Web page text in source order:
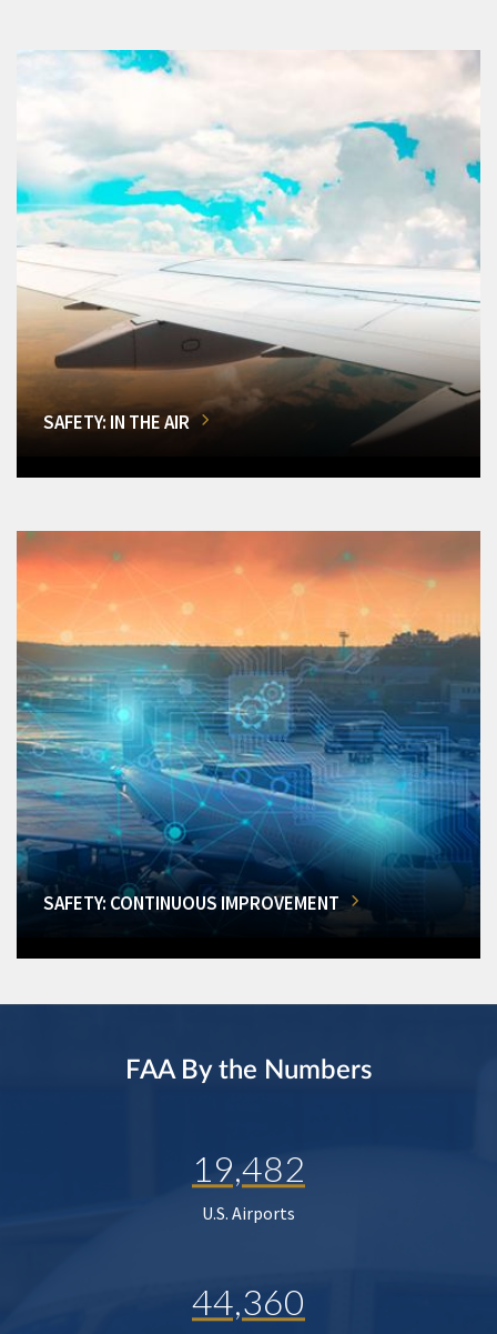
SAFETY: IN THE AIR
SAFETY: CONTINUOUS IMPROVEMENT
FAA By the Numbers
19,482
U.S. Airports
44,360